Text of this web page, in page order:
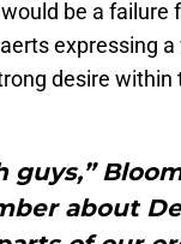
be a failure
expressing
desire within
guys,”
about